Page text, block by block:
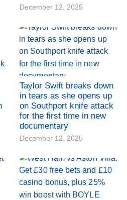
December 12, 2025
Taylor Swift breaks down
in tears as she opens up
on Southport knife attack
for the first time in new
documentary
December 12, 2025